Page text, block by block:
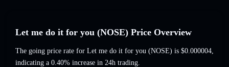
Let me do it for you (NOSE) Price Overview
The going price rate for Let me do it for you (NOSE) is $0.000004,
indicating a 0.40% increase in 24h trading.